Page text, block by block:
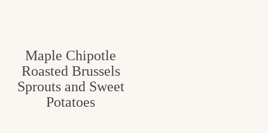
Maple Chipotle
Roasted Brussels
Sprouts and Sweet
Potatoes